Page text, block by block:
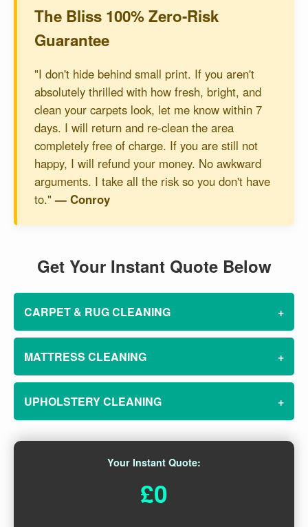
The Bliss 100% Zero-Risk
Guarantee
"I don't hide behind small print. If you aren't
absolutely thrilled with how fresh, bright, and
clean your carpets look, let me know within 7
days. I will return and re-clean the area
completely free of charge. If you are still not
happy, I will refund your money. No awkward
arguments. I take all the risk so you don't have
to."— Conroy
Get Your Instant Quote Below
CARPET & RUG CLEANING +
MATTRESS CLEANING +
UPHOLSTERY CLEANING +
Your Instant Quote:
£0